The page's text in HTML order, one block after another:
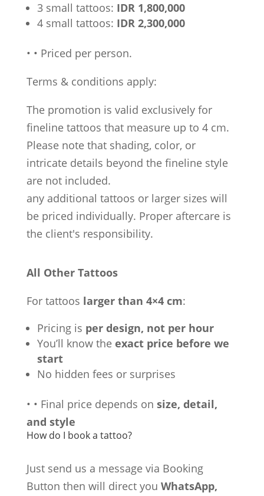
3 small tattoos: IDR 1,800,000
4 small tattoos: IDR 2,300,000
• • Priced per person.
Terms & conditions apply:
The promotion is valid exclusively for
fineline tattoos that measure up to 4 cm.
Please note that shading, color, or
intricate details beyond the fineline style
are not included.
any additional tattoos or larger sizes will
be priced individually. Proper aftercare is
the client's responsibility.
All Other Tattoos
For tattoos larger than 4×4 cm:
Pricing is per design, not per hour
You’ll know the exact price before we
start
No hidden fees or surprises
• • Final price depends on size, detail,
and style
How do I book a tattoo?
Just send us a message via Booking
Button then will direct you WhatsApp,